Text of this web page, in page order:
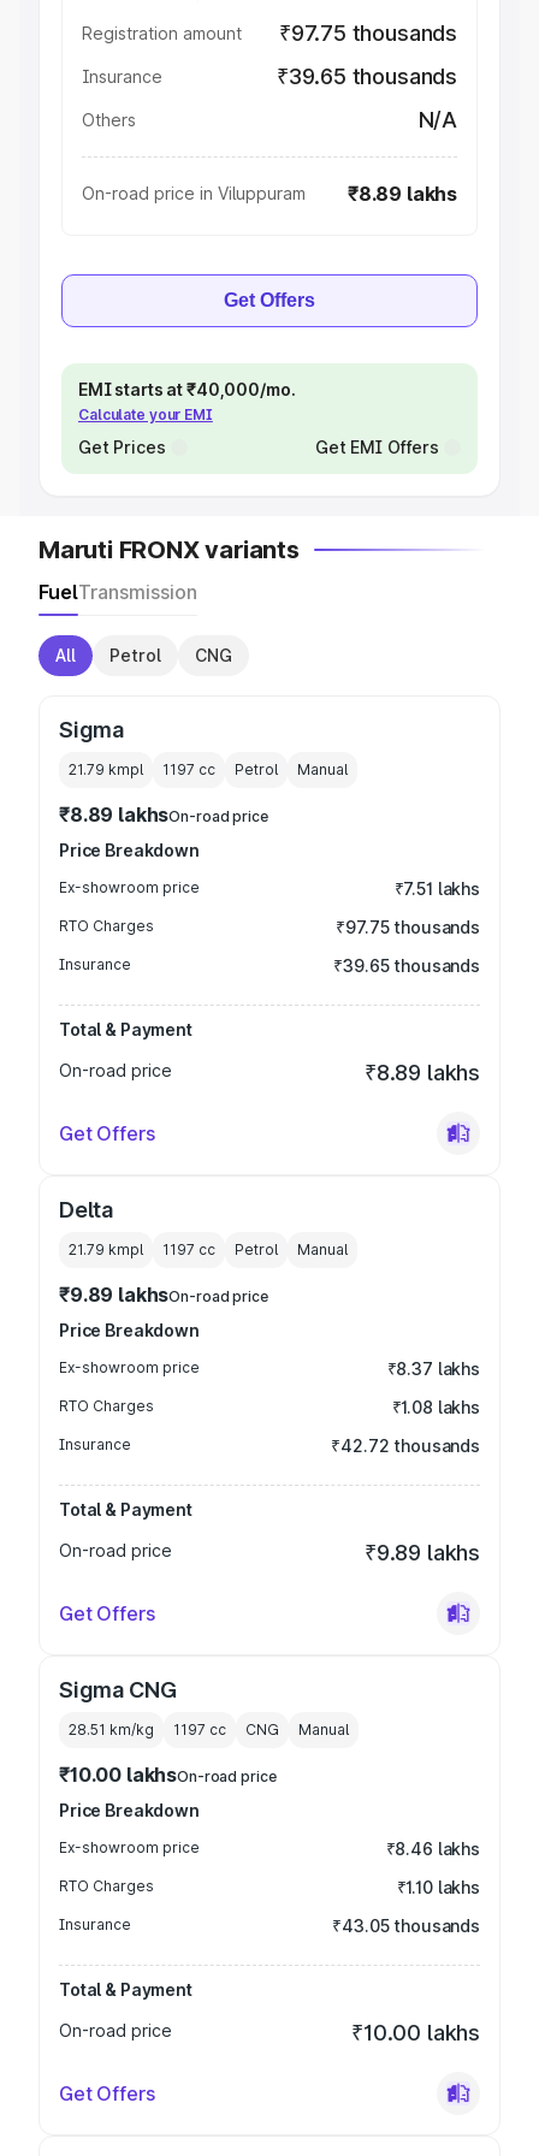
Registration amount ₹97.75 thousands
Insurance ₹39.65 thousands
Others N/A
On-road price in Viluppuram ₹8.89 lakhs
Get Offers
EMI starts at ₹40,000/mo.
Calculate your EMI
Get Prices Get EMI Offers
Maruti FRONX variants
FuelTransmission
All Petrol CNG
Sigma
21.79 kmpl 1197 cc Petrol Manual
₹8.89 lakhsOn-road price
Price Breakdown
Ex-showroom price ₹7.51 lakhs
RTO Charges ₹97.75 thousands
Insurance ₹39.65 thousands
Total & Payment
On-road price
₹8.89 lakhs
Get Offers
Delta
21.79 kmpl 1197 cc Petrol Manual
₹9.89 lakhsOn-road price
Price Breakdown
Ex-showroom price ₹8.37 lakhs
RTO Charges ₹1.08 lakhs
Insurance ₹42.72 thousands
Total & Payment
On-road price
₹9.89 lakhs
Get Offers
Sigma CNG
28.51 km/kg 1197 cc CNG Manual
₹10.00 lakhsOn-road price
Price Breakdown
Ex-showroom price ₹8.46 lakhs
RTO Charges ₹1.10 lakhs
Insurance ₹43.05 thousands
Total & Payment
On-road price
₹10.00 lakhs
Get Offers